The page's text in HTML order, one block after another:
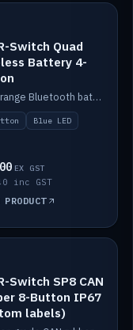
Switch Quad
Battery 4-
Long-range Bluetooth battery 4-button switch, engraved, blue LED.
Blue LED
EX GST
inc GST
Switch SP8 CAN
8-Button IP67
labels)